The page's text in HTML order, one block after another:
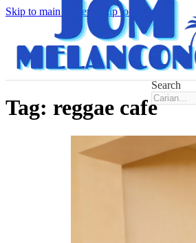
Skip to main content Skip to footer
Search
Tag: reggae cafe